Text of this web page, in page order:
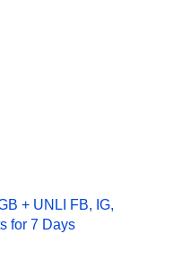
+ UNLI FB, IG,
for 7 Days